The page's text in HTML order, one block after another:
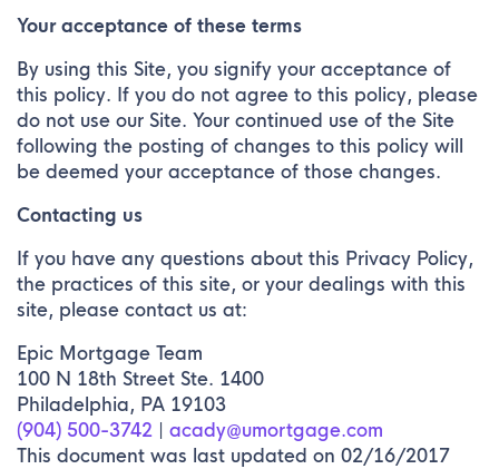
Your acceptance of these terms
By using this Site, you signify your acceptance of
this policy. If you do not agree to this policy, please
do not use our Site. Your continued use of the Site
following the posting of changes to this policy will
be deemed your acceptance of those changes.
Contacting us
If you have any questions about this Privacy Policy,
the practices of this site, or your dealings with this
site, please contact us at:
Epic Mortgage Team
100 N 18th Street Ste. 1400
Philadelphia, PA 19103
(904) 500-3742
acady@umortgage.com
This document was last updated on 02/16/2017